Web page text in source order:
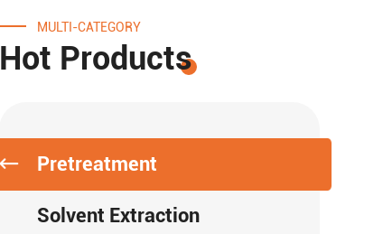
MULTI-CATEGORY
Hot Products
Pretreatment
Solvent Extraction